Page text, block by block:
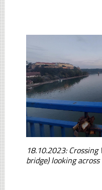
18.10.2023:
bridge) looking